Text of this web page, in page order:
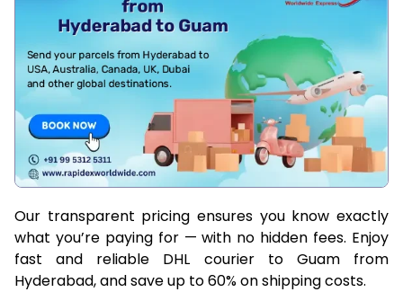
Our transparent pricing ensures you know exactly
what you’re paying for — with no hidden fees. Enjoy
fast and reliable DHL courier to Guam from
Hyderabad, and save up to 60% on shipping costs.